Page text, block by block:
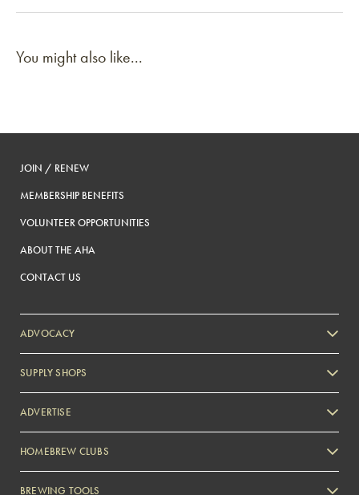
You might also like...
JOIN / RENEW
MEMBERSHIP BENEFITS
VOLUNTEER OPPORTUNITIES
ABOUT THE AHA
CONTACT US
ADVOCACY
SUPPLY SHOPS
ADVERTISE
Zymurgy
HOMEBREW CLUBS
BREWING TOOLS